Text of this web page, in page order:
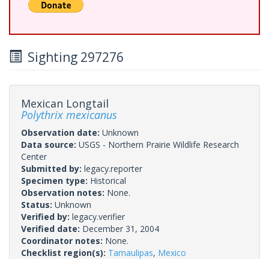
Sighting 297276
Mexican Longtail
Polythrix mexicanus
Observation date: Unknown
Data source: USGS - Northern Prairie Wildlife Research
Center
Submitted by: legacy.reporter
Specimen type: Historical
Observation notes: None.
Status: Unknown
Verified by: legacy.verifier
Verified date: December 31, 2004
Coordinator notes: None.
Checklist region(s): Tamaulipas, Mexico